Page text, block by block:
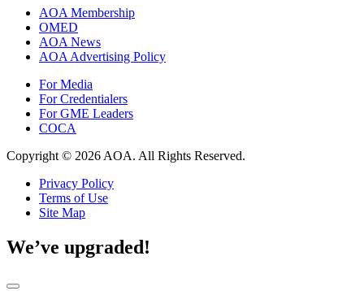
AOA Membership
OMED
AOA News
AOA Advertising Policy
For Media
For Credentialers
For GME Leaders
COCA
Copyright © 2026 AOA. All Rights Reserved.
Privacy Policy
Terms of Use
Site Map
We’ve upgraded!